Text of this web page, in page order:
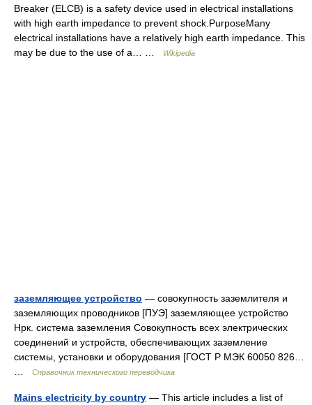
Breaker (ELCB) is a safety device used in electrical installations
with high earth impedance to prevent shock.PurposeMany
electrical installations have a relatively high earth impedance. This
may be due to the use of a… …
Wikipedia
заземляющее устройство — совокупность заземлителя и
заземляющих проводников [ПУЭ] заземляющее устройство
Нрк. система заземления Совокупность всех электрических
соединений и устройств, обеспечивающих заземление
системы, установки и оборудования [ГОСТ Р МЭК 60050 826…
Справочник технического переводчика
Mains electricity by country — This article includes a list of